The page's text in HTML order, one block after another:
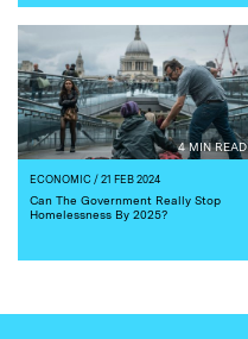
4 MIN READ
ECONOMIC / 21 FEB 2024
Can The Government Really Stop
Homelessness By 2025?